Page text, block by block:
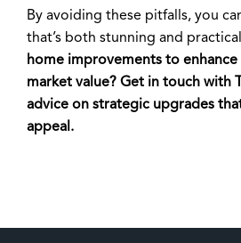
By avoiding these pitfalls, you
that’s both stunning and
home improvements to enhance
market value? Get in touch with
advice on strategic upgrades
appeal.